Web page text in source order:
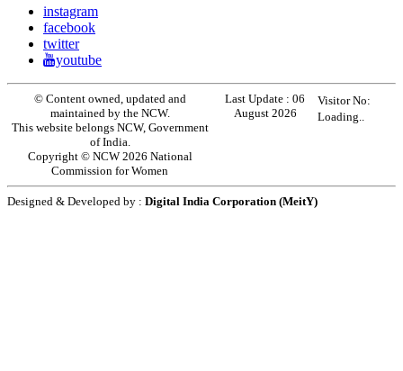
instagram
facebook
twitter
youtube
© Content owned, updated and
maintained by the NCW.
This website belongs NCW, Government
of India.
Copyright © NCW 2026 National
Commission for Women
Last Update :06
August 2026
Visitor No:
Loading..
Designed & Developed by : Digital India Corporation (MeitY)